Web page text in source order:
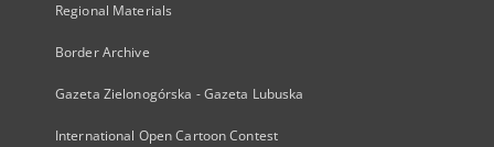
Regional Materials
Border Archive
Gazeta Zielonogórska - Gazeta Lubuska
International Open Cartoon Contest